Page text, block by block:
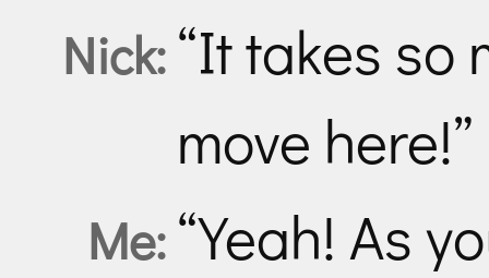
Nick: “It takes so
move here!”
Me: “Yeah! As